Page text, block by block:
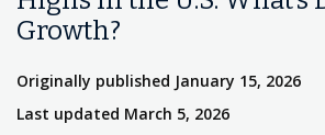
Growth?
Originally published January 15, 2026
Last updated March 5, 2026